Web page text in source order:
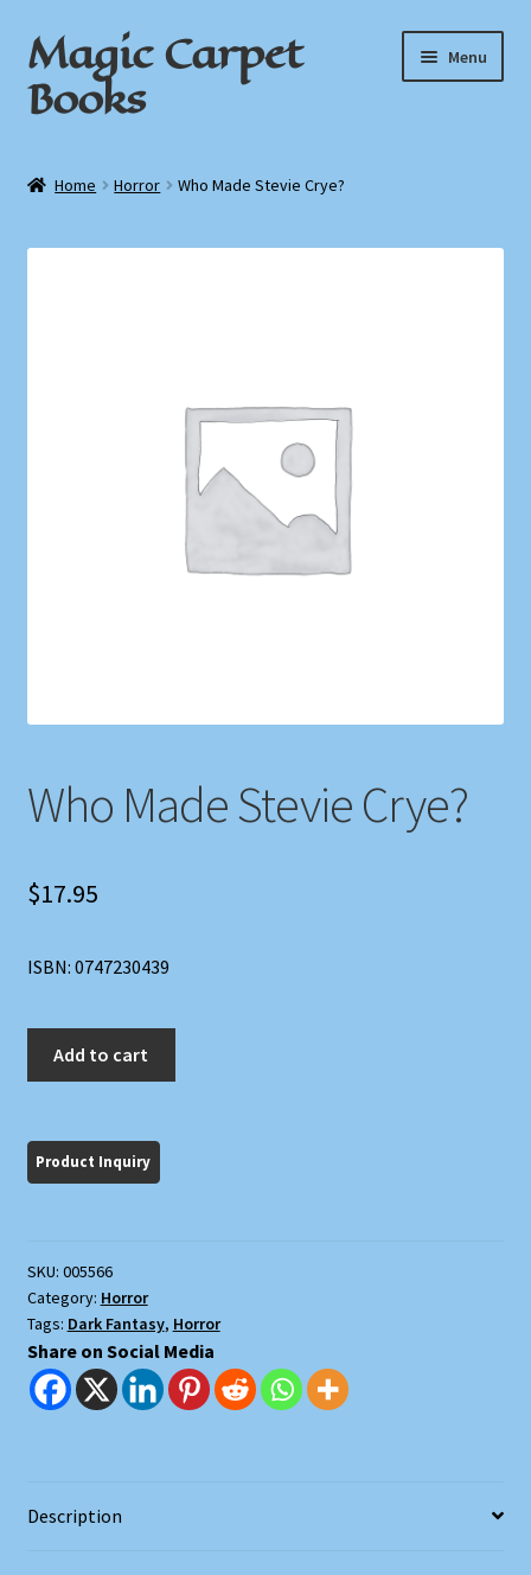
Skip
to
navigation
Skip
to
content
Magic Carpet
Books
Menu
We Buy Books
Home Horror Who Made Stevie Crye?
Who Made Stevie Crye?
$17.95
ISBN: 0747230439
quantity
Add to cart
SKU: 005566
Category: Horror
Tags: Dark Fantasy, Horror
Share on Social Media
Description